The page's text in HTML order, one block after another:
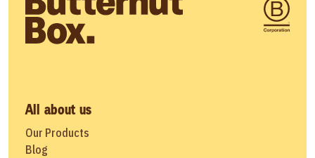
All about us
Our Products
Blog